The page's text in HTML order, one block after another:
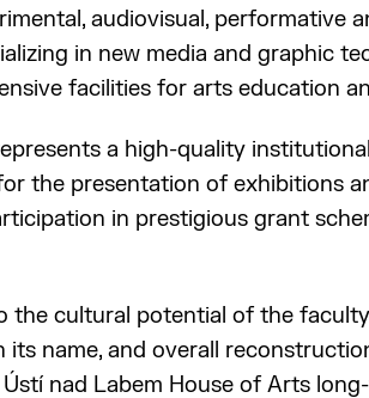
audiovisual, performative
in new media and graphic
facilities for arts education
a high-quality
the presentation of exhibitions
in prestigious grant
cultural potential of the
name, and overall
nad Labem House of Arts